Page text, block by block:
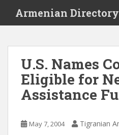
i
Armenian
U.S. Names
Eligible for
Assistance
May 7, 2004 Tigranian